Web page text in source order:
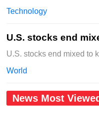
Technology
U.S. stocks end
U.S. stocks end mixed to
World
News Most Viewed